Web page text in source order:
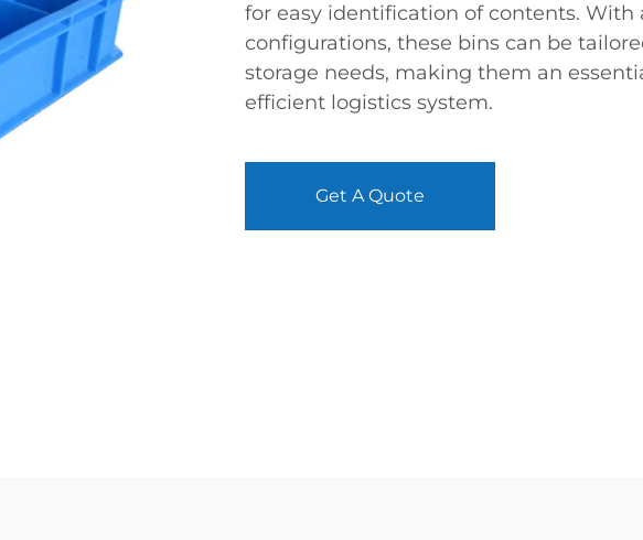
for easy identification of contents. With
configurations, these bins can be
storage needs, making them an
efficient logistics system.
Get A Quote